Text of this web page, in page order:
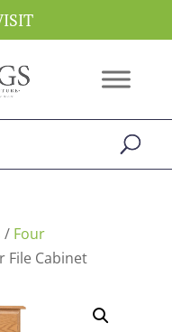
/ Four
File Cabinet